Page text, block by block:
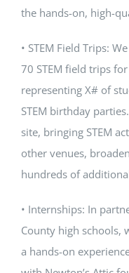
the hands-on, high-
• STEM Field Trips:
70 STEM field trips
representing X# of
STEM birthday
site, bringing STEM
other venues,
hundreds of
• Internships: In
County high schools,
a hands-on